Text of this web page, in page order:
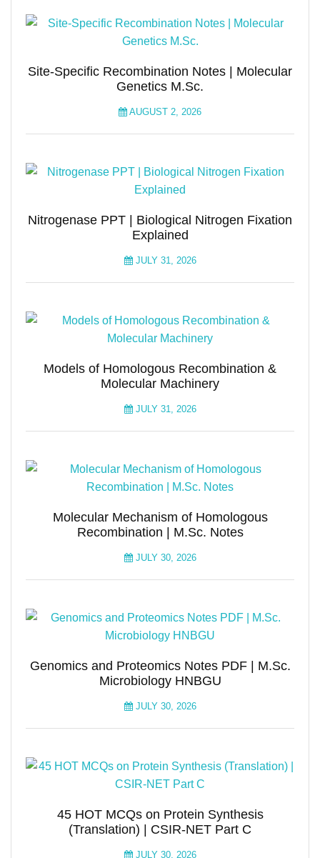
Site-Specific Recombination Notes | Molecular
Genetics M.Sc.
AUGUST 2, 2026
Nitrogenase PPT | Biological Nitrogen Fixation
Explained
JULY 31, 2026
Models of Homologous Recombination &
Molecular Machinery
JULY 31, 2026
Molecular Mechanism of Homologous
Recombination | M.Sc. Notes
JULY 30, 2026
Genomics and Proteomics Notes PDF | M.Sc.
Microbiology HNBGU
JULY 30, 2026
45 HOT MCQs on Protein Synthesis
(Translation) | CSIR-NET Part C
JULY 30, 2026